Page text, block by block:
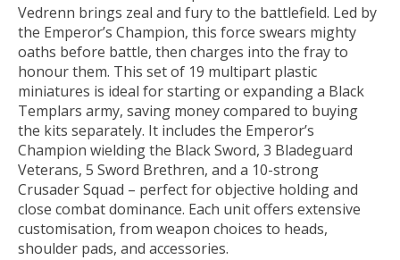
Vedrenn brings zeal and fury to the battlefield. Led by
the Emperor’s Champion, this force swears mighty
oaths before battle, then charges into the fray to
honour them. This set of 19 multipart plastic
miniatures is ideal for starting or expanding a Black
Templars army, saving money compared to buying
the kits separately. It includes the Emperor’s
Champion wielding the Black Sword, 3 Bladeguard
Veterans, 5 Sword Brethren, and a 10-strong
Crusader Squad – perfect for objective holding and
close combat dominance. Each unit offers extensive
customisation, from weapon choices to heads,
shoulder pads, and accessories.